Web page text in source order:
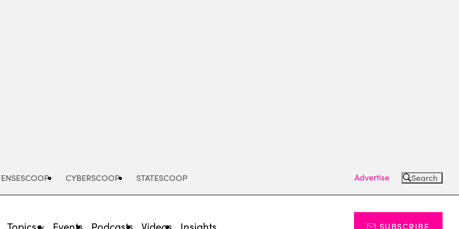
CYBERSCOOP STATESCOOP Advertise Search
Topics Events Podcasts Videos Insights SUBSCRIBE